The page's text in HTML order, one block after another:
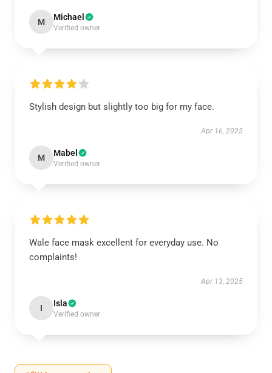
M Michael
Verified owner
Stylish design but slightly too big for my face.
Apr 16, 2025
M Mabel
Verified owner
Wale face mask excellent for everyday use. No
complaints!
Apr 13, 2025
I Isla
Verified owner